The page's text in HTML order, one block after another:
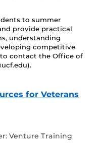
to summer
provide practical
understanding
competitive
contact the Office of
for Veterans
Venture Training